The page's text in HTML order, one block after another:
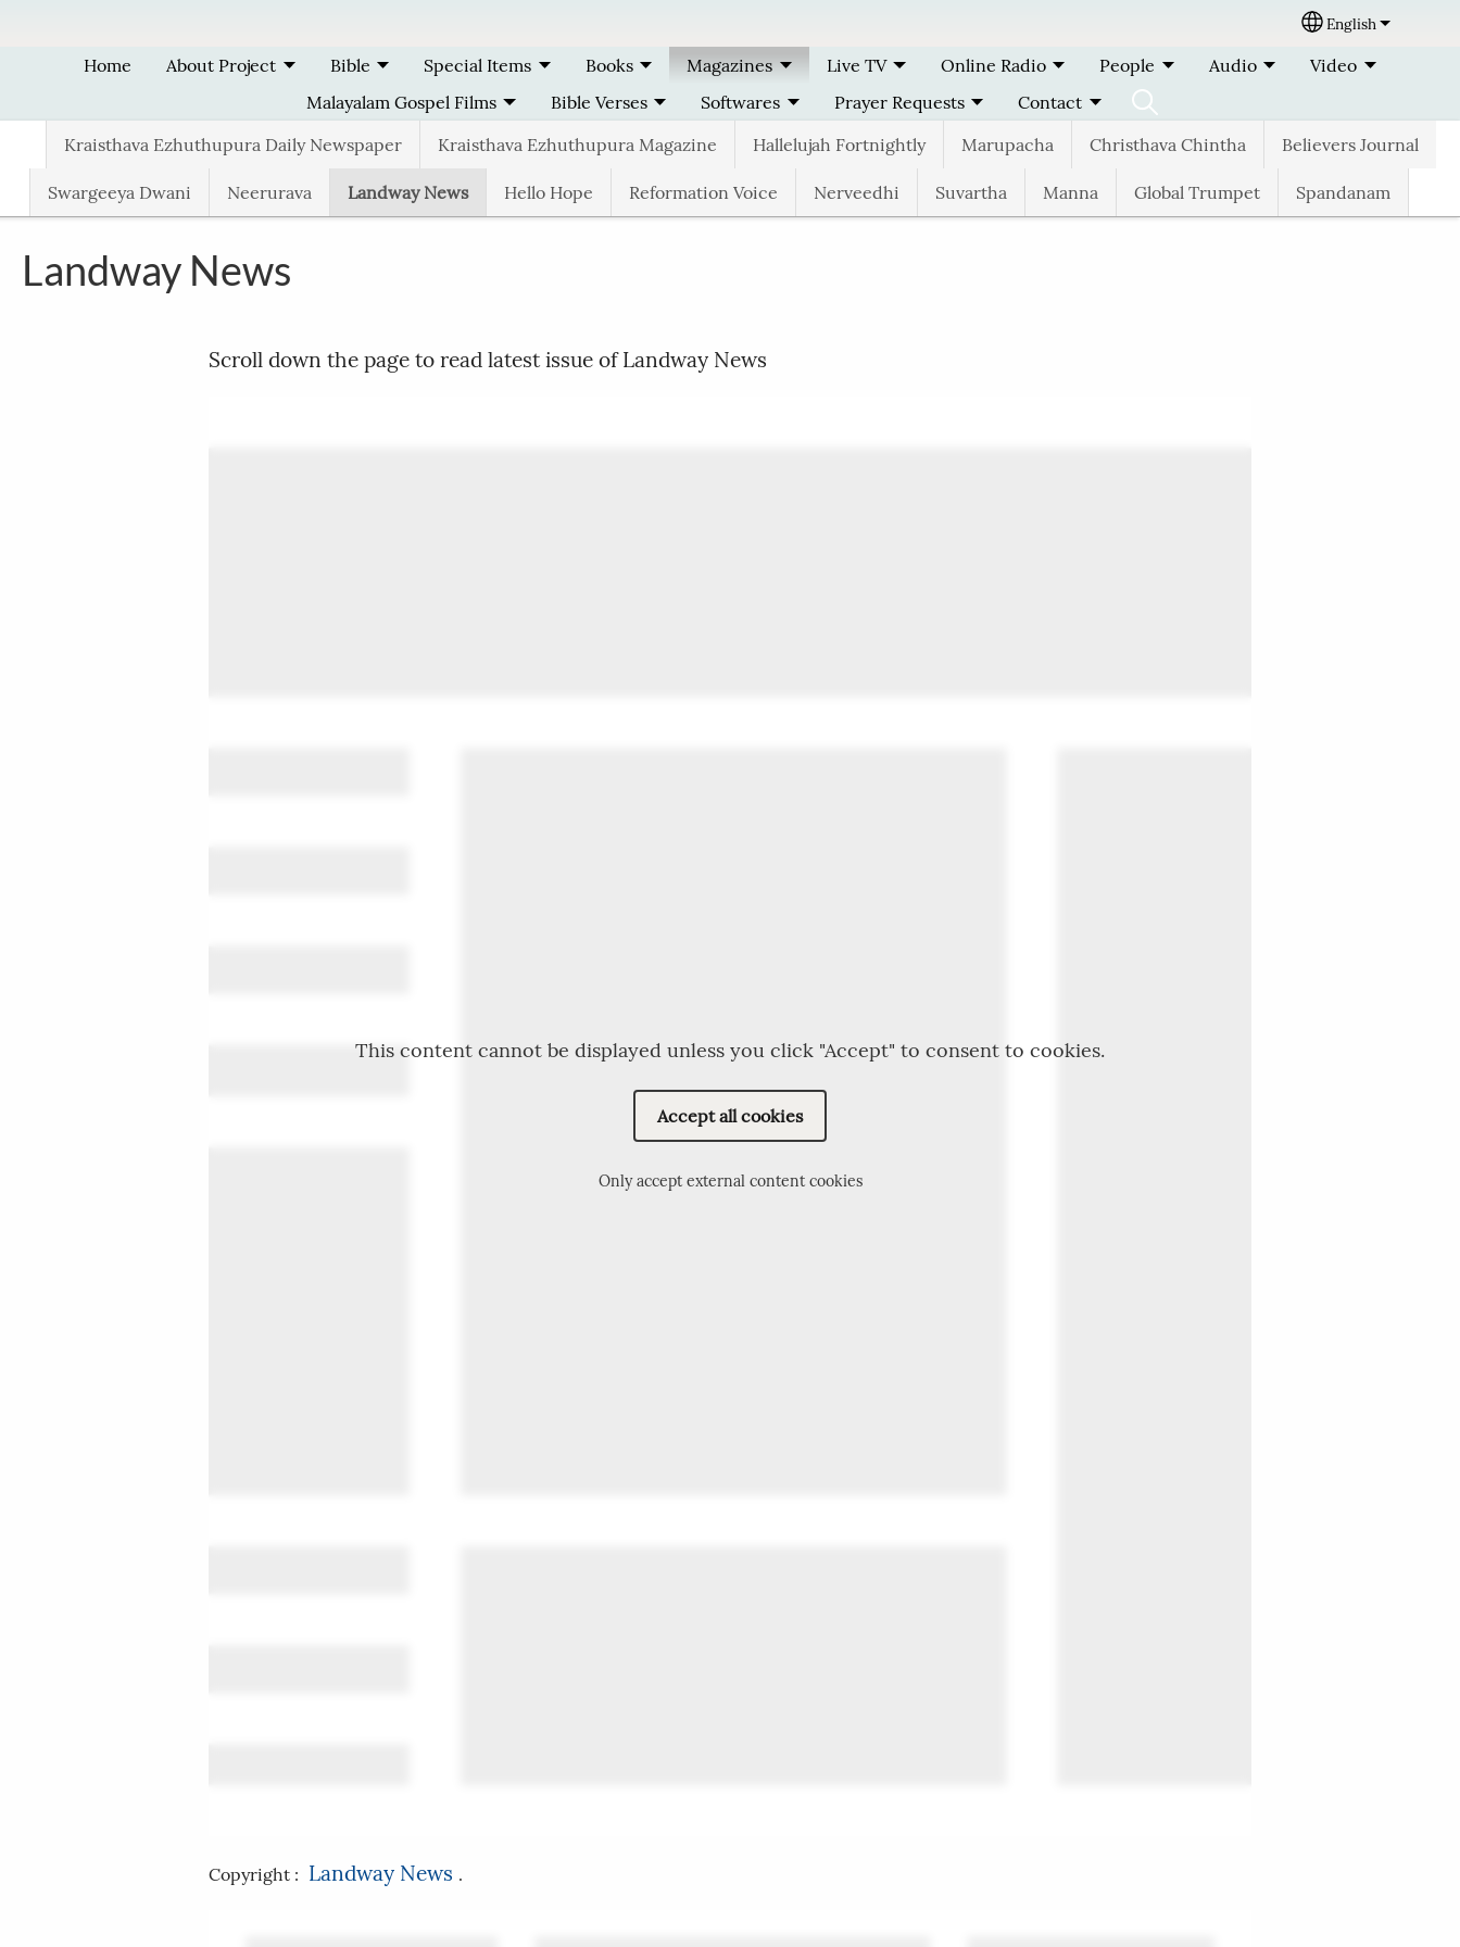
Select your
English
Home About Project Bible Special Items Books Magazines
Kraisthava Ezhuthupura Daily Newspaper Kraisthava Ezhuthupura Magazine Hallelujah Fortnightly Marupacha Christhava Chintha Believers Journal
Swargeeya Dwani Neerurava Landway News Hello Hope Reformation Voice Nerveedhi Suvartha Manna Global Trumpet Spandanam
Live TV Online Radio People Audio
Video
Malayalam Gospel Films
Bible Verses Softwares Prayer Requests Contact
Landway News
Scroll down the page to read latest issue of Landway News
This content cannot be displayed unless you click "Accept" to consent to cookies.
Accept all cookies
Only accept external content cookies
Copyright : Landway News .